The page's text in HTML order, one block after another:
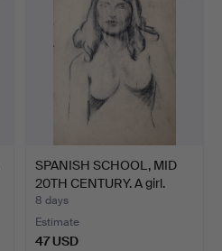
SPANISH SCHOOL, MID
20TH CENTURY. A girl.
8 days
Estimate
47 USD